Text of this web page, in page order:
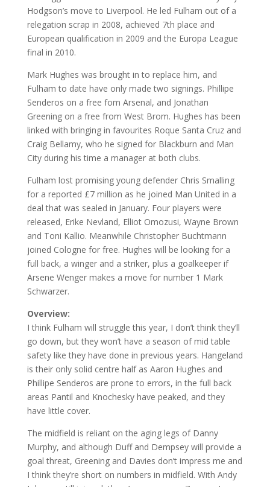
Hodgson’s move to Liverpool. He led Fulham out of a
relegation scrap in 2008, achieved 7th place and
European qualification in 2009 and the Europa League
final in 2010.
Mark Hughes was brought in to replace him, and
Fulham to date have only made two signings. Phillipe
Senderos on a free fom Arsenal, and Jonathan
Greening on a free from West Brom. Hughes has been
linked with bringing in favourites Roque Santa Cruz and
Craig Bellamy, who he signed for Blackburn and Man
City during his time a manager at both clubs.
Fulham lost promising young defender Chris Smalling
for a reported £7 million as he joined Man United in a
deal that was sealed in January. Four players were
released, Erike Nevland, Elliot Omozusi, Wayne Brown
and Toni Kallio. Meanwhile Christopher Buchtmann
joined Cologne for free. Hughes will be looking for a
full back, a winger and a striker, plus a goalkeeper if
Arsene Wenger makes a move for number 1 Mark
Schwarzer.
Overview:
I think Fulham will struggle this year, I don’t think they’ll
go down, but they won’t have a season of mid table
safety like they have done in previous years. Hangeland
is their only solid centre half as Aaron Hughes and
Phillipe Senderos are prone to errors, in the full back
areas Pantil and Knochesky have peaked, and they
have little cover.
The midfield is reliant on the aging legs of Danny
Murphy, and although Duff and Dempsey will provide a
goal threat, Greening and Davies don’t impress me and
I think they’re short on numbers in midfield. With Andy